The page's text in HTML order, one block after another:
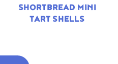
SHORTBREAD MINI
TART SHELLS